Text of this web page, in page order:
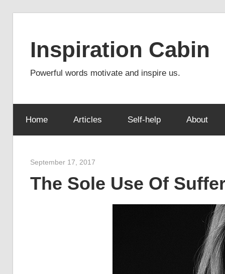
Inspiration Cabin
Powerful words motivate and inspire us.
Home Articles Self-help About
September 17, 2017
The Sole Use Of